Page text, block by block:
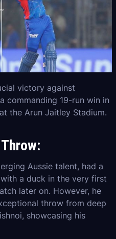
victory against
commanding 19-run win in
the Arun Jaitley Stadium.
Aussie talent, had a
a duck in the very first
later on. However, he
throw from deep
showcasing his